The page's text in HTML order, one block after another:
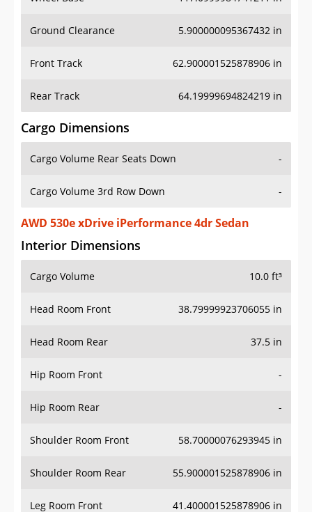
Ground Clearance 5.900000095367432 in
Front Track 62.900001525878906 in
Rear Track 64.19999694824219 in
Cargo Dimensions
Cargo Volume Rear Seats Down -
Cargo Volume 3rd Row Down -
AWD 530e xDrive iPerformance 4dr Sedan
Interior Dimensions
Cargo Volume 10.0 ft³
Head Room Front 38.79999923706055 in
Head Room Rear 37.5 in
Hip Room Front -
Hip Room Rear -
Shoulder Room Front 58.70000076293945 in
Shoulder Room Rear 55.900001525878906 in
Leg Room Front 41.400001525878906 in